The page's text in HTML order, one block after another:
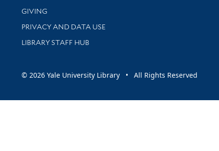
GIVING
PRIVACY AND DATA USE
LIBRARY STAFF HUB
© 2026 Yale University Library • All Rights Reserved